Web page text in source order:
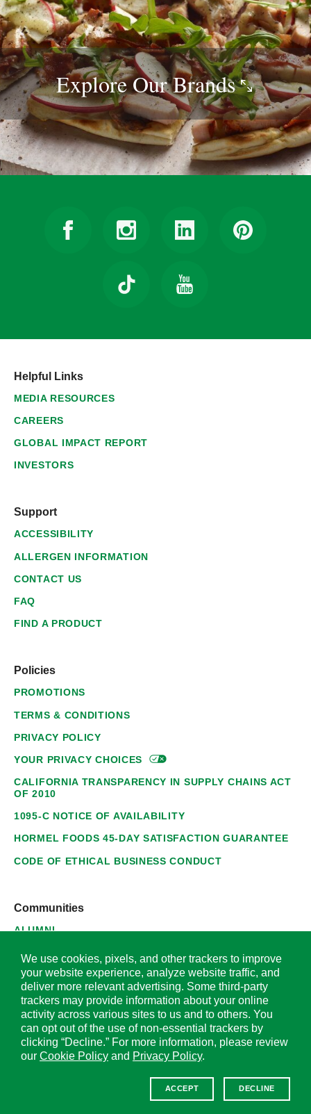
Explore OurBrands
Helpful Links
MEDIA RESOURCES
CAREERS
GLOBAL IMPACT REPORT
INVESTORS
Support
ACCESSIBILITY
ALLERGEN INFORMATION
CONTACT US
FAQ
FIND A PRODUCT
Policies
PROMOTIONS
TERMS & CONDITIONS
PRIVACY POLICY
YOUR PRIVACYCHOICES
CALIFORNIA TRANSPARENCY IN SUPPLY CHAINS ACT
OF 2010
1095-C NOTICE OF AVAILABILITY
HORMEL FOODS 45-DAY SATISFACTION GUARANTEE
CODE OF ETHICAL BUSINESS CONDUCT
Communities
ALUMNI
SUPPLIERS
© 2026 Hormel Foods Corporation. All Rights Reserved.
OUR SITES
We use cookies, pixels, and other trackers to improve
your website experience, analyze website traffic, and
deliver more relevant advertising. Some third-party
trackers may provide information about your online
activity across various sites to us and to others. You
can opt out of the use of non-essential trackers by
clicking “Decline.” For more information, please review
our Cookie Policy and Privacy Policy.
ACCEPT DECLINE